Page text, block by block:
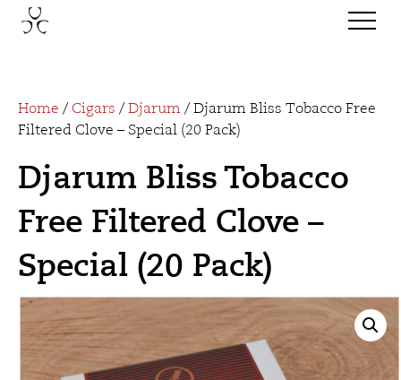
Home / Cigars / Djarum / Djarum Bliss Tobacco Free
Filtered Clove – Special (20 Pack)
Djarum Bliss Tobacco
Free Filtered Clove –
Special (20 Pack)